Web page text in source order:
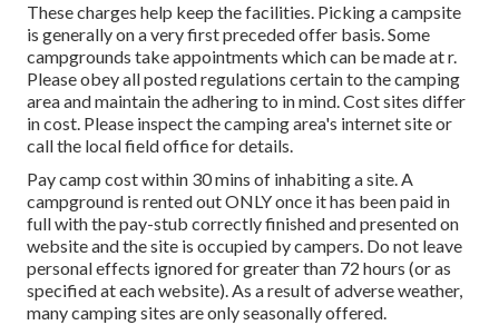
These charges help keep the facilities. Picking a campsite
is generally on a very first preceded offer basis. Some
campgrounds take appointments which can be made atr.
Please obey all posted regulations certain to the camping
area and maintain the adhering to in mind. Cost sites differ
in cost. Please inspect the camping area's internet site or
call the local field office for details.
Pay camp cost within 30 mins of inhabiting a site. A
campground is rented out ONLY once it has been paid in
full with the pay-stub correctly finished and presented on
website and the site is occupied by campers. Do not leave
personal effects ignored for greater than 72 hours (or as
specified at each website). As a result of adverse weather,
many camping sites are only seasonally offered.